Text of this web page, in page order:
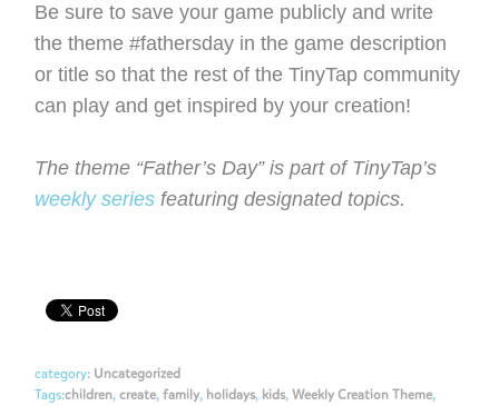
Be sure to save your game publicly and write
the theme #fathersday in the game description
or title so that the rest of the TinyTap community
can play and get inspired by your creation!
The theme “Father’s Day” is part of TinyTap’s
weekly series featuring designated topics.
category: Uncategorized
Tags:children,create,family, holidays, kids,Weekly Creation Theme,